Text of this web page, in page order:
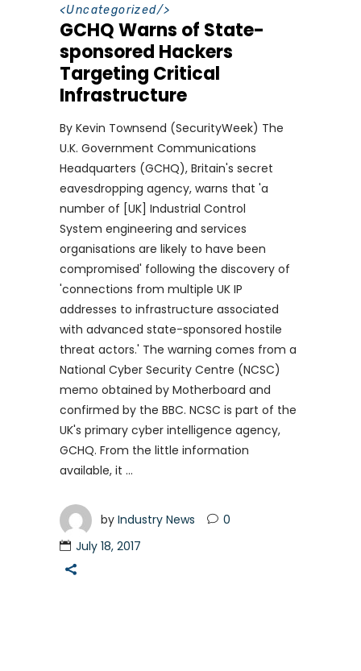
<Uncategorized/>
GCHQ Warns of State-
sponsored Hackers
Targeting Critical
Infrastructure
By Kevin Townsend (SecurityWeek) The
U.K. Government Communications
Headquarters (GCHQ), Britain's secret
eavesdropping agency, warns that 'a
number of [UK] Industrial Control
System engineering and services
organisations are likely to have been
compromised' following the discovery of
'connections from multiple UK IP
addresses to infrastructure associated
with advanced state-sponsored hostile
threat actors.' The warning comes from a
National Cyber Security Centre (NCSC)
memo obtained by Motherboard and
confirmed by the BBC. NCSC is part of the
UK's primary cyber intelligence agency,
GCHQ. From the little information
available, it
by Industry News
0
July 18, 2017